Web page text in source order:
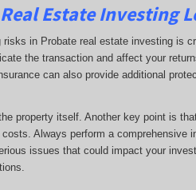
Estate Investing
in Probate real estate investing is
the transaction and affect your
can also provide additional
property itself. Another key point is
Always perform a comprehensive
issues that could impact your